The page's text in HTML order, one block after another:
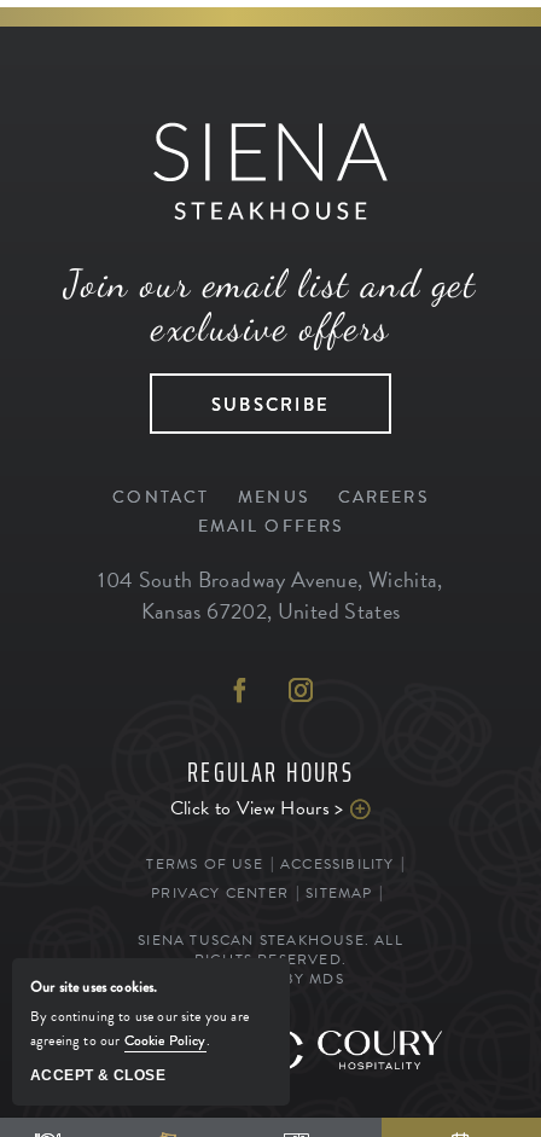
Join our email list and get
exclusive offers
SUBSCRIBE
CONTACT MENUS
CAREERS
EMAIL OFFERS
104 South Broadway Avenue, Wichita,
Kansas 67202, United States
REGULAR HOURS
Click to View Hours >
TERMS OF USE
ACCESSIBILITY
PRIVACY CENTER
SITEMAP
SIENA TUSCAN STEAKHOUSE. ALL
RIGHTS RESERVED.
POWERED BY MDS
MANAGED BY
Our site uses cookies.
By continuing to use our site you are
agreeing to our Cookie Policy.
ACCEPT & CLOSE